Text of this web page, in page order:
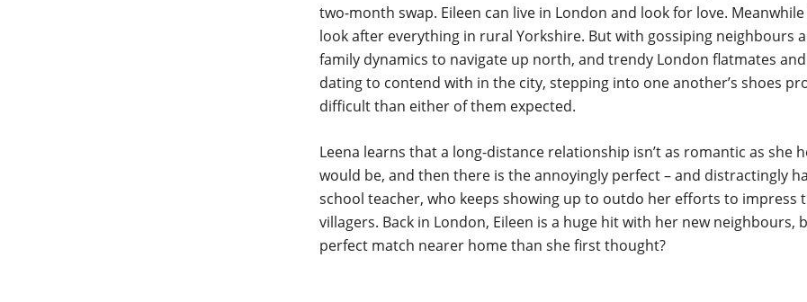
two-month swap. Eileen can live in London and look for love. Meanwhile
look after everything in rural Yorkshire. But with gossiping neighbours
family dynamics to navigate up north, and trendy London flatmates
dating to contend with in the city, stepping into one another’s shoes
difficult than either of them expected.
Leena learns that a long-distance relationship isn’t as romantic as she
would be, and then there is the annoyingly perfect – and distractingly
school teacher, who keeps showing up to outdo her efforts to impress
villagers. Back in London, Eileen is a huge hit with her new neighbours,
perfect match nearer home than she first thought?